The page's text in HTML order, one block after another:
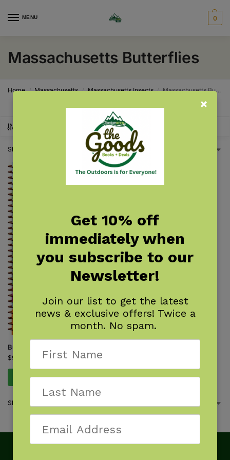
MENU 0
Massachusetts Butterflies
Home / Massachusetts / Massachusetts Insects / Massachusetts Butterflies
Showing the single result
Butterflies of the Northeast
$9.95
Add to cart
Showing the single result
Get 10% off
immediately when
you subscribe to our
Newsletter!
Join our list to get the latest
news & exclusive offers! Twice a
month. No spam.